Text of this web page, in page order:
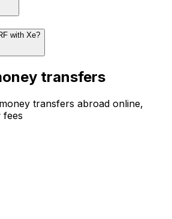
with Xe?
transfers
transfers abroad online,
fees